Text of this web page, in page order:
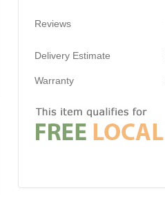
Reviews
Delivery Estimate
Warranty